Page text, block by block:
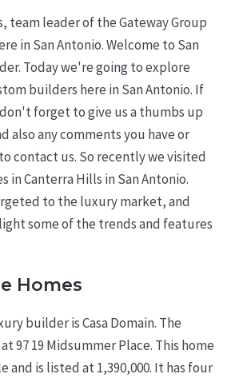
team leader of the Gateway Group
in San Antonio. Welcome to San
Today we're going to explore
builders here in San Antonio. If
forget to give us a thumbs up
also any comments you have or
contact us. So recently we visited
in Canterra Hills in San Antonio.
to the luxury market, and
some of the trends and features
Homes
builder is Casa Domain. The
97 19 Midsummer Place. This home
and is listed at 1,390,000. It has four